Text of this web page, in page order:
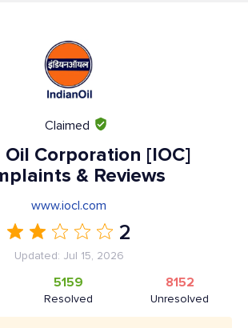
Claimed
Corporation [IOC]
& Reviews
www.iocl.com
2
Updated: Jul 15, 2026
Resolved
5159
Unresolved
8152